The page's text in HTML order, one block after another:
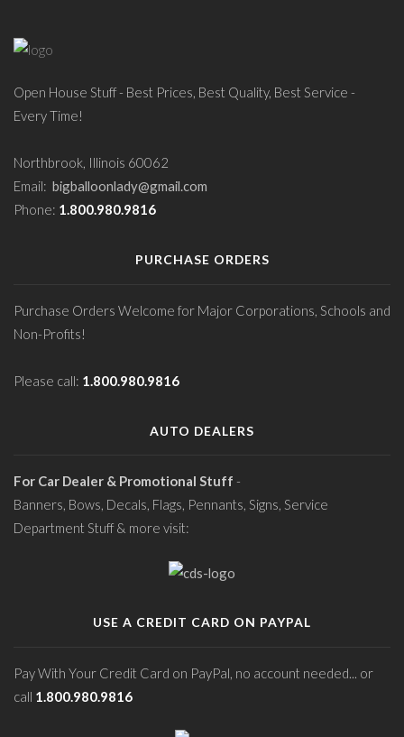
Open House Stuff - Best Prices, Best Quality, Best Service -
Every Time!
Northbrook, Illinois 60062
Email: bigballoonlady@gmail.com
Phone: 1.800.980.9816
PURCHASE ORDERS
Purchase Orders Welcome for Major Corporations, Schools and
Non-Profits!
Please call: 1.800.980.9816
AUTO DEALERS
For Car Dealer & Promotional Stuff -
Banners, Bows, Decals, Flags, Pennants, Signs, Service
Department Stuff & more visit:
USE A CREDIT CARD ON PAYPAL
Pay With Your Credit Card on PayPal, no account needed... or
call 1.800.980.9816